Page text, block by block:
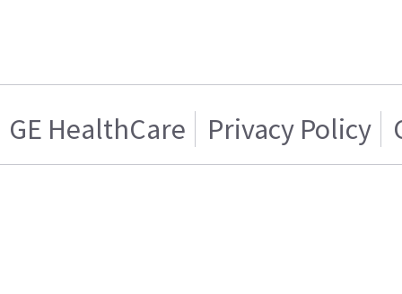
GE HealthCare Privacy Policy